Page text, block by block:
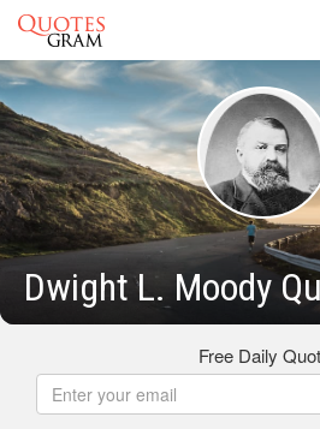
Dwight L. Moody
Free Daily